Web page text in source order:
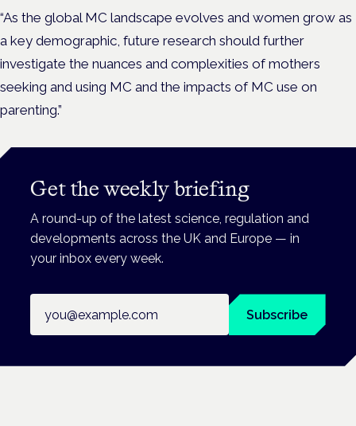
“As the global MC landscape evolves and women grow as
a key demographic, future research should further
investigate the nuances and complexities of mothers
seeking and using MC and the impacts of MC use on
parenting.”
Get the weekly briefing
A round-up of the latest science, regulation and
developments across the UK and Europe — in
your inbox every week.
Subscribe